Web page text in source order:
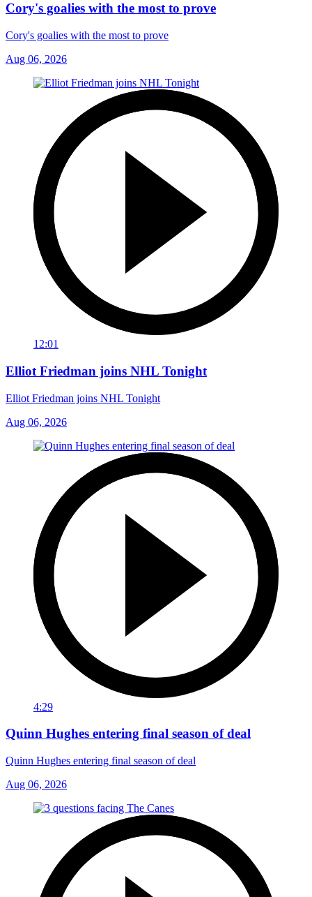
Cory's goalies with the most to prove
Cory's goalies with the most to prove
Aug 06, 2026
12:01
Elliot Friedman joins NHL Tonight
Elliot Friedman joins NHL Tonight
Aug 06, 2026
4:29
Quinn Hughes entering final season of deal
Quinn Hughes entering final season of deal
Aug 06, 2026